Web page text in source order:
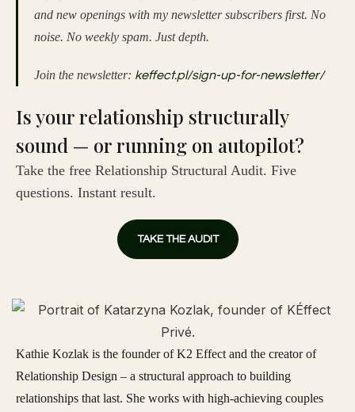
and new openings with my newsletter subscribers first. No
noise. No weekly spam. Just depth.
Join the newsletter: keffect.pl/sign-up-for-newsletter/
Is your relationship structurally
sound — or running on autopilot?
Take the free Relationship Structural Audit. Five
questions. Instant result.
TAKE THE AUDIT
Kathie Kozlak is the founder of K2 Effect and the creator of
Relationship Design – a structural approach to building
relationships that last. She works with high-achieving couples